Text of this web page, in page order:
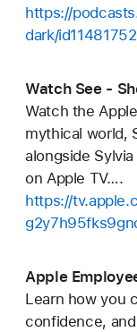
https://
dark/
‎Watch See -
Watch the
mythical world,
alongside
on Apple TV….
https://
Apple
Learn how you
confidence,